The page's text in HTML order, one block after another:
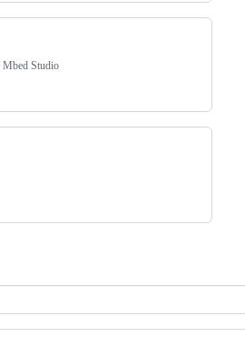
Mbed Studio